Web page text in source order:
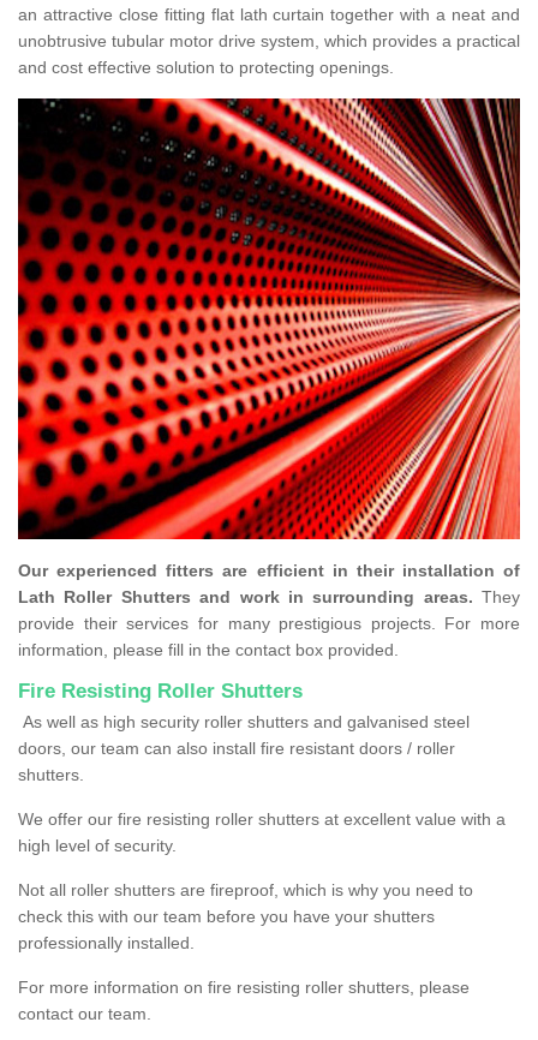
an attractive close fitting flat lath curtain together with a neat and
unobtrusive tubular motor drive system, which provides a practical
and cost effective solution to protecting openings.
Our experienced fitters are efficient in their installation of
Lath Roller Shutters and work in surrounding areas. They
provide their services for many prestigious projects. For more
information, please fill in the contact box provided.
Fire Resisting Roller Shutters
As well as high security roller shutters and galvanised steel
doors, our team can also install fire resistant doors / roller
shutters.
We offer our fire resisting roller shutters at excellent value with a
high level of security.
Not all roller shutters are fireproof, which is why you need to
check this with our team before you have your shutters
professionally installed.
For more information on fire resisting roller shutters, please
contact our team.